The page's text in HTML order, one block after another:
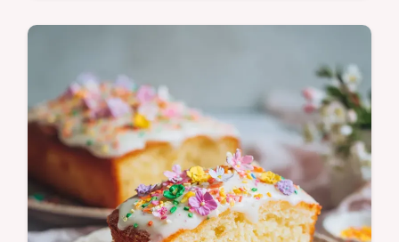
with our step-by-step guide. Includes an
exact timing chart to ensure a moist, tangy
loaf. Ready in 70 minutes.